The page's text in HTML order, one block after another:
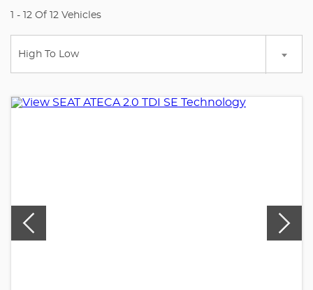
1 - 12 Of 12 Vehicles
High To Low